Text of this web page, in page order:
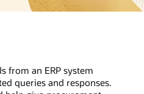
from an ERP system
queries and responses.